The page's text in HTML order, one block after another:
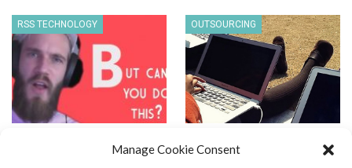
Manage Cookie Consent
RSS TECHNOLOGY OUTSOURCING
US – Price vs. Quality